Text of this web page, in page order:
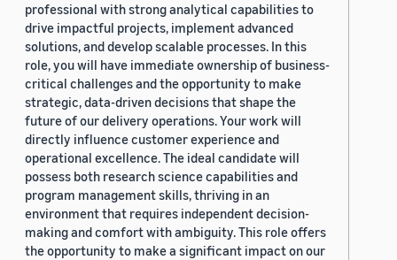
professional with strong analytical capabilities to
drive impactful projects, implement advanced
solutions, and develop scalable processes. In this
role, you will have immediate ownership of business-
critical challenges and the opportunity to make
strategic, data-driven decisions that shape the
future of our delivery operations. Your work will
directly influence customer experience and
operational excellence. The ideal candidate will
possess both research science capabilities and
program management skills, thriving in an
environment that requires independent decision-
making and comfort with ambiguity. This role offers
the opportunity to make a significant impact on our